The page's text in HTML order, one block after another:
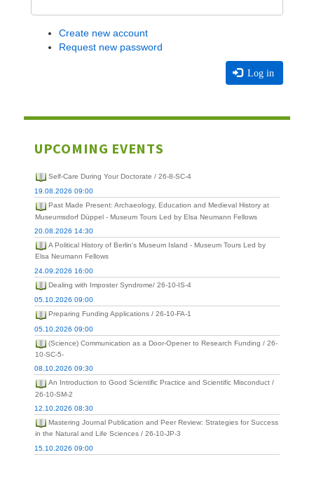
Create new account
Request new password
Log in
UPCOMING EVENTS
Self-Care During Your Doctorate / 26-8-SC-4
19.08.2026 09:00
Past Made Present: Archaeology, Education and Medieval History at
Museumsdorf Düppel - Museum Tours Led by Elsa Neumann Fellows
20.08.2026 14:30
A Political History of Berlin's Museum Island - Museum Tours Led by
Elsa Neumann Fellows
24.09.2026 16:00
Dealing with Imposter Syndrome/ 26-10-IS-4
05.10.2026 09:00
Preparing Funding Applications / 26-10-FA-1
05.10.2026 09:00
(Science) Communication as a Door-Opener to Research Funding / 26-
10-SC-5-
08.10.2026 09:30
An Introduction to Good Scientific Practice and Scientific Misconduct /
26-10-SM-2
12.10.2026 08:30
Mastering Journal Publication and Peer Review: Strategies for Success
in the Natural and Life Sciences / 26-10-JP-3
15.10.2026 09:00